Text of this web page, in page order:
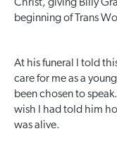
Christ, giving Billy
beginning of Trans
At his funeral I told
care for me as a
been chosen to
wish I had told him
was alive.